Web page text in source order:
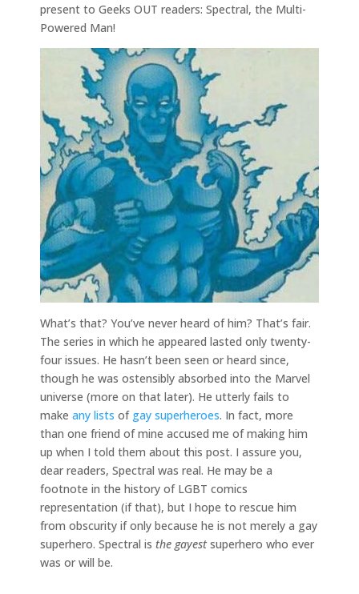
present to Geeks OUT readers: Spectral, the Multi-
Powered Man!
What’s that? You’ve never heard of him? That’s fair.
The series in which he appeared lasted only twenty-
four issues. He hasn’t been seen or heard since,
though he was ostensibly absorbed into the Marvel
universe (more on that later). He utterly fails to
make any lists of gay superheroes. In fact, more
than one friend of mine accused me of making him
up when I told them about this post. I assure you,
dear readers, Spectral was real. He may be a
footnote in the history of LGBT comics
representation (if that), but I hope to rescue him
from obscurity if only because he is not merely a gay
superhero. Spectral is the gayestsuperhero who ever
was or will be.